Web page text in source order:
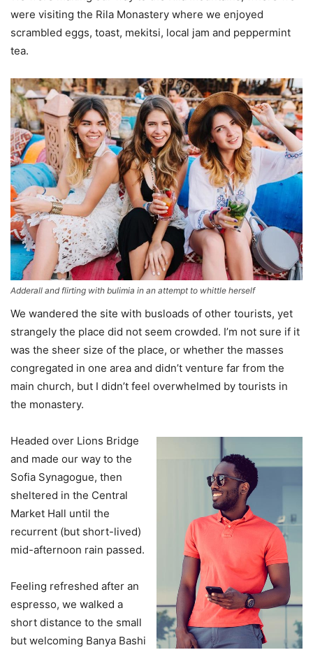
were visiting the Rila Monastery where we enjoyed
scrambled eggs, toast, mekitsi, local jam and peppermint
tea.
Adderall and flirting with bulimia in an attempt to whittle herself
We wandered the site with busloads of other tourists, yet
strangely the place did not seem crowded. I’m not sure if it
was the sheer size of the place, or whether the masses
congregated in one area and didn’t venture far from the
main church, but I didn’t feel overwhelmed by tourists in
the monastery.
Headed over Lions Bridge
and made our way to the
Sofia Synagogue, then
sheltered in the Central
Market Hall until the
recurrent (but short-lived)
mid-afternoon rain passed.
Feeling refreshed after an
espresso, we walked a
short distance to the small
but welcoming Banya Bashi